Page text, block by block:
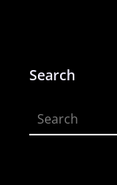
Search